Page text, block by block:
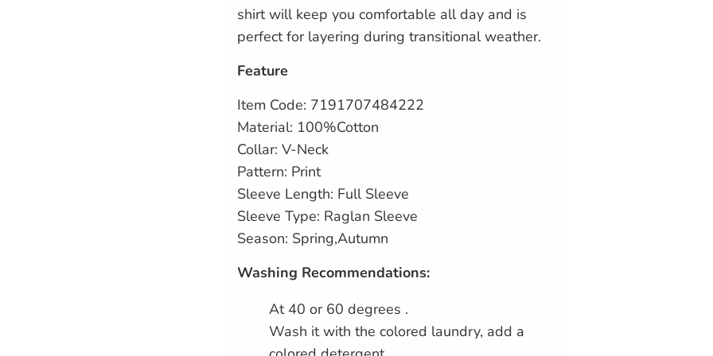
shirt will keep you comfortable all day and is
perfect for layering during transitional weather.
Feature
Item Code: 7191707484222
Material: 100%Cotton
Collar: V-Neck
Pattern: Print
Sleeve Length: Full Sleeve
Sleeve Type: Raglan Sleeve
Season: Spring,Autumn
Washing Recommendations:
At 40 or 60 degrees .
Wash it with the colored laundry, add a